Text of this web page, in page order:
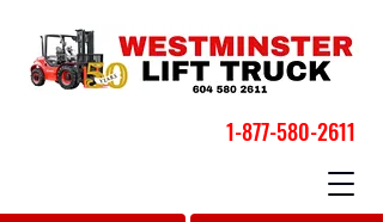
1-877-580-2611